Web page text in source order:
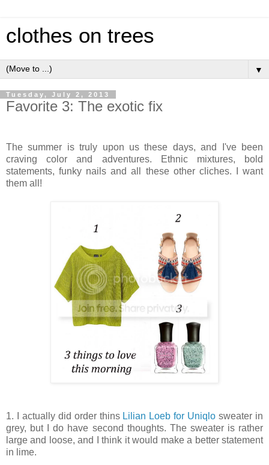
clothes on trees
▼
Tuesday, July 2, 2013
Favorite 3: The exotic fix
The summer is truly upon us these days, and I've been
craving color and adventures. Ethnic mixtures, bold
statements, funky nails and all these other cliches. I want
them all!
1. I actually did order thins Lilian Loeb for Uniqlo sweater in
grey, but I do have second thoughts. The sweater is rather
large and loose, and I think it would make a better statement
in lime.